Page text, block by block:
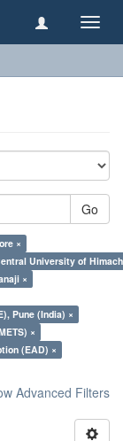
Go
×
University of
×
Pune (India) ×
×
(EAD) ×
Advanced Filters